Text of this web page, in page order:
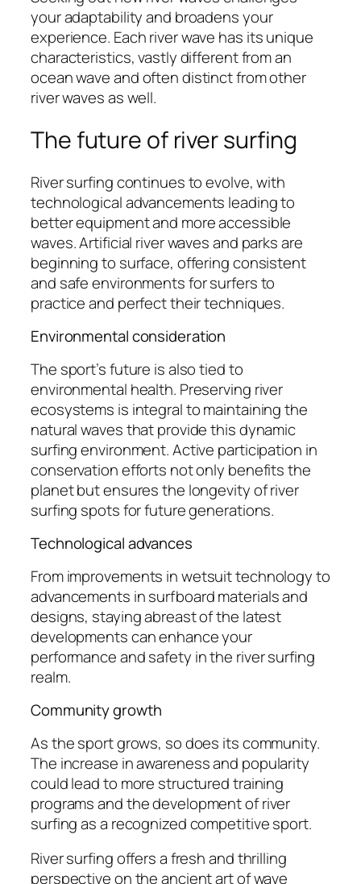
your adaptability and broadens your
experience. Each river wave has its unique
characteristics, vastly different from an
ocean wave and often distinct from other
river waves as well.
The future of river surfing
River surfing continues to evolve, with
technological advancements leading to
better equipment and more accessible
waves. Artificial river waves and parks are
beginning to surface, offering consistent
and safe environments for surfers to
practice and perfect their techniques.
Environmental consideration
The sport’s future is also tied to
environmental health. Preserving river
ecosystems is integral to maintaining the
natural waves that provide this dynamic
surfing environment. Active participation in
conservation efforts not only benefits the
planet but ensures the longevity of river
surfing spots for future generations.
Technological advances
From improvements in wetsuit technology to
advancements in surfboard materials and
designs, staying abreast of the latest
developments can enhance your
performance and safety in the river surfing
realm.
Community growth
As the sport grows, so does its community.
The increase in awareness and popularity
could lead to more structured training
programs and the development of river
surfing as a recognized competitive sport.
River surfing offers a fresh and thrilling
perspective on the ancient art of wave